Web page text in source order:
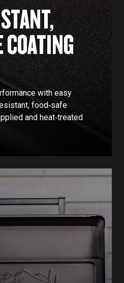
COATING
with easy
food‑safe
and heat‑treated